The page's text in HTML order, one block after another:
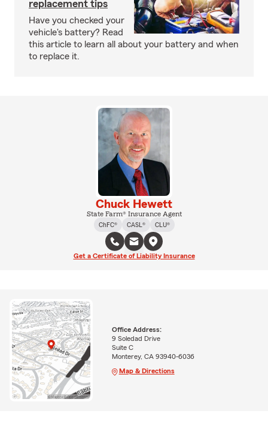
replacement tips
Have you checked your
vehicle's battery? Read
this article to learn all about your battery and when
to replace it.
Chuck Hewett
State Farm® Insurance Agent
ChFC®
CASL® CLU®
Get a Certificate of Liability Insurance
Office Address:
9 Soledad Drive
Suite C
Monterey, CA 93940-6036
Map & Directions